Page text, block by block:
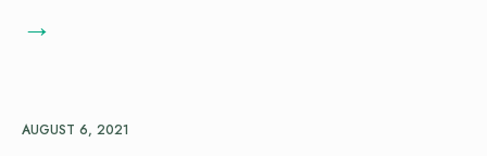
→
AUGUST 6, 2021